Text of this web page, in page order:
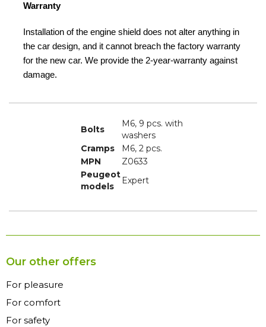
Warranty
Installation of the engine shield does not alter anything in
the car design, and it cannot breach the factory warranty
for the new car. We provide the 2-year-warranty against
damage.
Bolts
M6, 9 pcs. with
washers
Cramps
M6, 2 pcs.
MPN
Z0633
Peugeot
models
Expert
Our other offers
For pleasure
For comfort
For safety